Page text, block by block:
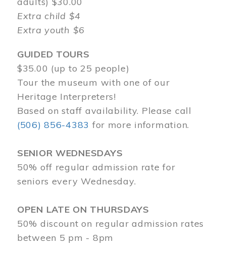
Extra child $4
Extra youth $6
GUIDED TOURS
$35.00 (up to 25 people)
Tour the museum with one of our
Heritage Interpreters!
Based on staff availability. Please call
(506) 856-4383 for more information.
SENIOR WEDNESDAYS
50% off regular admission rate for
seniors every Wednesday.
OPEN LATE ON THURSDAYS
50% discount on regular admission rates
between 5 pm - 8pm